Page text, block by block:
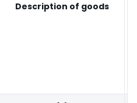
Description of goods